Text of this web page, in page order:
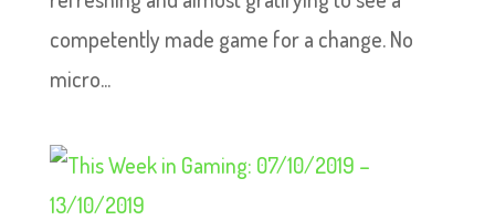
competently made game for a change. No
micro...